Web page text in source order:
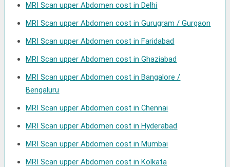
MRI Scan upper Abdomen cost in Delhi
MRI Scan upper Abdomen cost in Gurugram / Gurgaon
MRI Scan upper Abdomen cost in Faridabad
MRI Scan upper Abdomen cost in Ghaziabad
MRI Scan upper Abdomen cost in Bangalore /
Bengaluru
MRI Scan upper Abdomen cost in Chennai
MRI Scan upper Abdomen cost in Hyderabad
MRI Scan upper Abdomen cost in Mumbai
MRI Scan upper Abdomen cost in Kolkata